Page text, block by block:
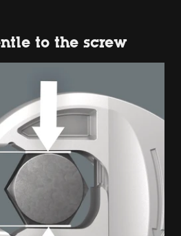
to the screw